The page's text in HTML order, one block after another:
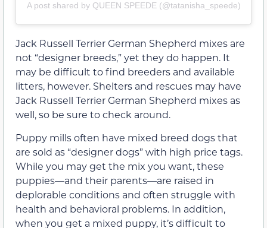
A post shared by QUEEN SPEEDE (@tatanisha_speede)
Jack Russell Terrier German Shepherd mixes are
not “designer breeds,” yet they do happen. It
may be difficult to find breeders and available
litters, however. Shelters and rescues may have
Jack Russell Terrier German Shepherd mixes as
well, so be sure to check around.
Puppy mills often have mixed breed dogs that
are sold as “designer dogs” with high price tags.
While you may get the mix you want, these
puppies—and their parents—are raised in
deplorable conditions and often struggle with
health and behavioral problems. In addition,
when you get a mixed puppy, it’s difficult to